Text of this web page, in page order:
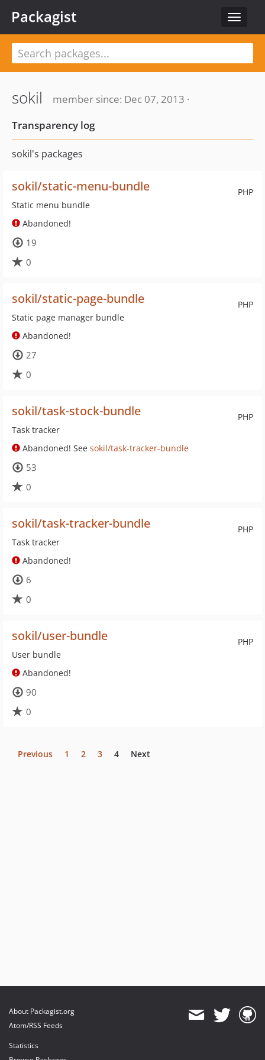
Toggle
Packagist
sokil
member since: Dec 07, 2013 ·
Transparency log
sokil's packages
PHP
sokil/static-menu-bundle
Static menu bundle
Abandoned!
19
0
PHP
sokil/static-page-bundle
Static page manager bundle
Abandoned!
27
0
PHP
sokil/task-stock-bundle
Task tracker
Abandoned! See sokil/task-tracker-bundle
53
0
PHP
sokil/task-tracker-bundle
Task tracker
Abandoned!
6
0
PHP
sokil/user-bundle
User bundle
Abandoned!
90
0
Previous 1 2 3 4 Next
About Packagist.org
Atom/RSS Feeds
Statistics